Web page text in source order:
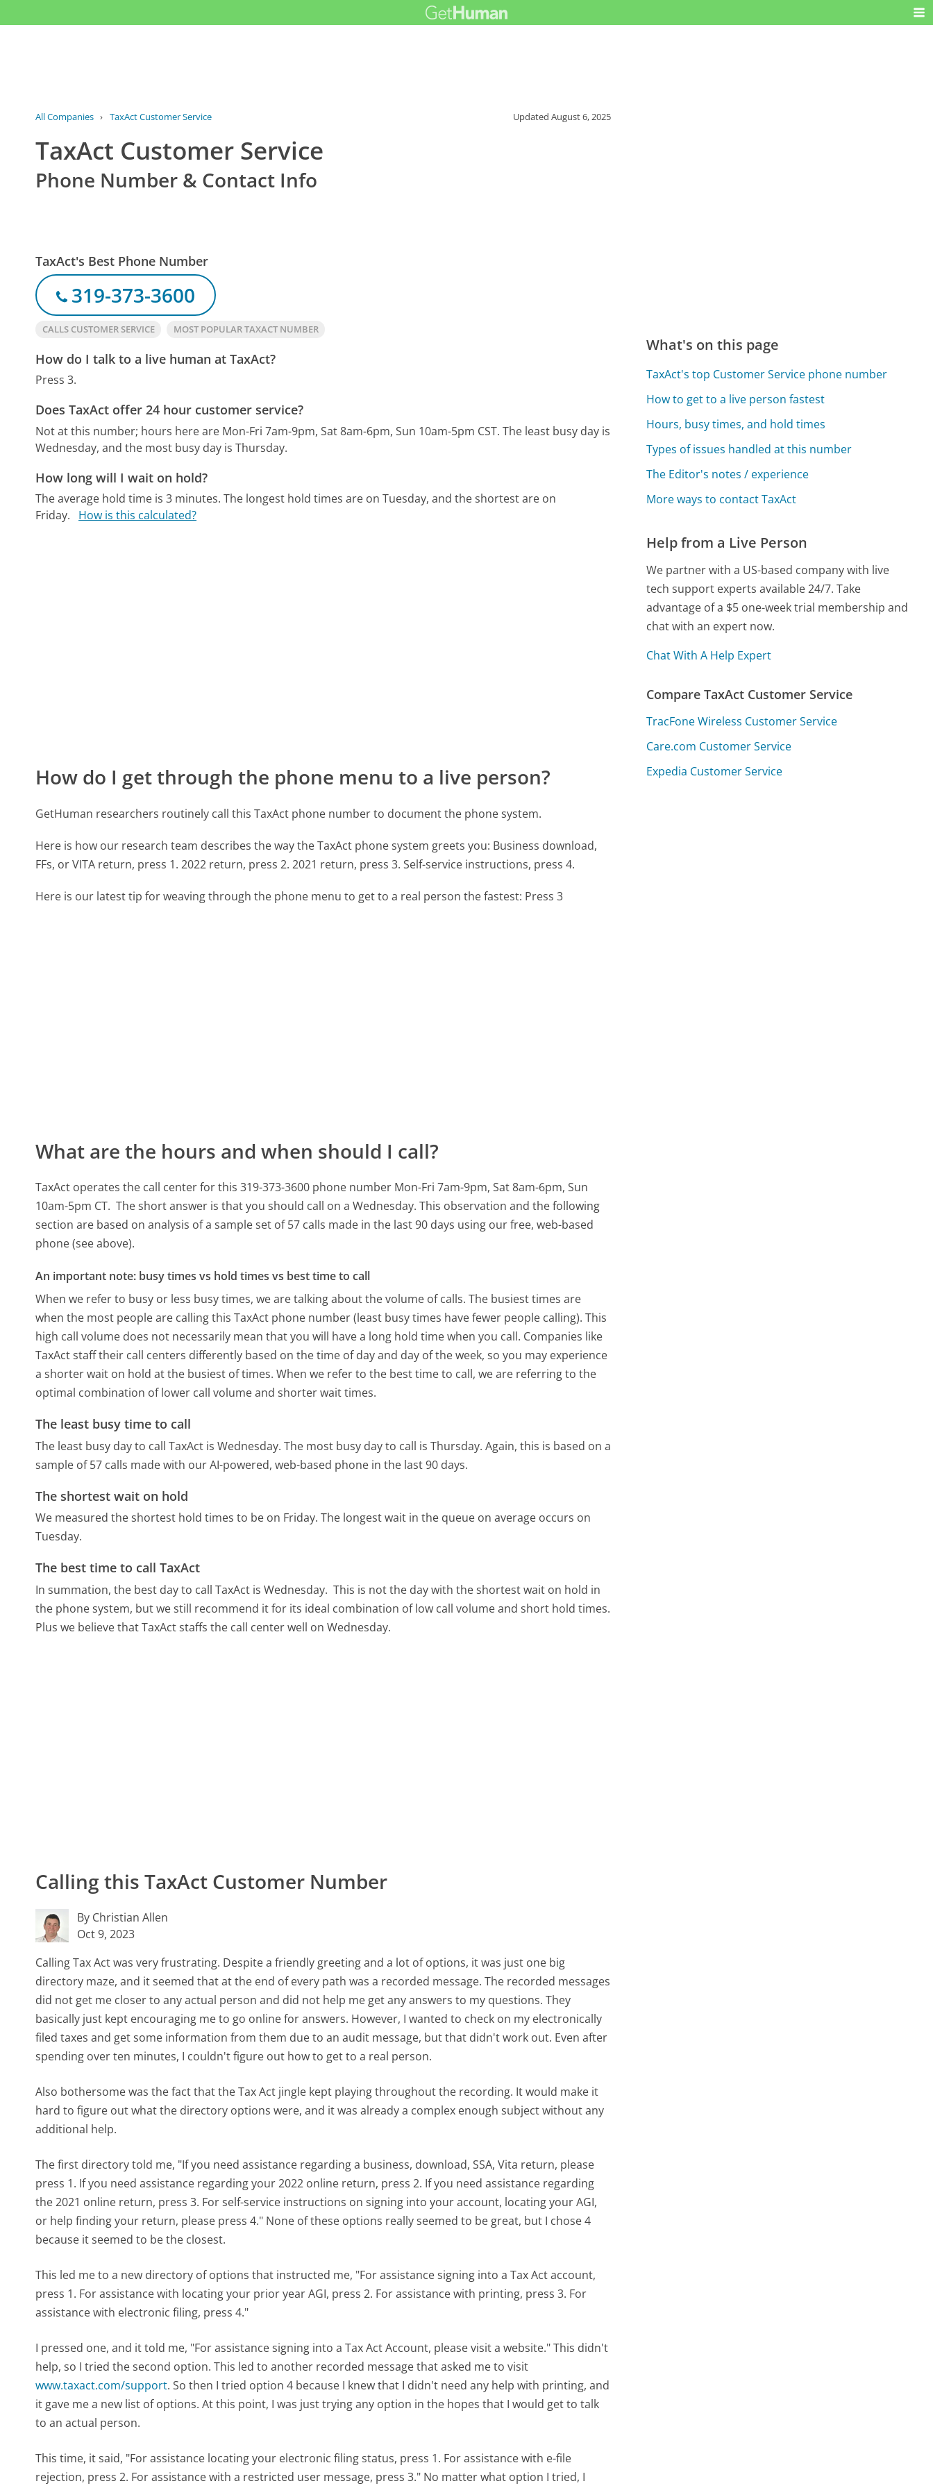
All Companies › TaxAct Customer Service UpdatedAugust 6, 2025
TaxAct Customer Service
Phone Number & Contact Info
TaxAct's Best Phone Number
319-373-3600
CALLS CUSTOMER SERVICE MOST POPULAR TAXACT NUMBER
How do I talk to a live human at TaxAct?
Press 3.
Does TaxAct offer 24 hour customer service?
Not at this number; hours here are Mon-Fri 7am-9pm, Sat 8am-6pm, Sun 10am-5pm CST. The least busy day is
Wednesday, and the most busy day is Thursday.
How long will I wait on hold?
The average hold time is 3 minutes. The longest hold times are on Tuesday, and the shortest are on
Friday.
How is this calculated?
How do I get through the phone menu to a live person?
GetHuman researchers routinely call this TaxAct phone number to document the phone system.
Here is how our research team describes the way the TaxAct phone system greets you: Business download,
FFs, or VITA return, press 1. 2022 return, press 2. 2021 return, press 3. Self-service instructions, press 4.
Here is our latest tip for weaving through the phone menu to get to a real person the fastest: Press 3
What are the hours and when should I call?
TaxAct operates the call center for this 319-373-3600 phone number Mon-Fri 7am-9pm, Sat 8am-6pm, Sun
10am-5pm CT. The short answer is that you should call on a Wednesday. This observation and the following
section are based on analysis of a sample set of 57 calls made in the last 90 days using our free, web-based
phone (see above).
An important note: busy times vs hold times vs best time to call
When we refer to busy or less busy times, we are talking about the volume of calls. The busiest times are
when the most people are calling this TaxAct phone number (least busy times have fewer people calling). This
high call volume does not necessarily mean that you will have a long hold time when you call. Companies like
TaxAct staff their call centers differently based on the time of day and day of the week, so you may experience
a shorter wait on hold at the busiest of times. When we refer to the best time to call, we are referring to the
optimal combination of lower call volume and shorter wait times.
The least busy time to call
The least busy day to call TaxAct is Wednesday. The most busy day to call is Thursday. Again, this is based on a
sample of 57 calls made with our AI-powered, web-based phone in the last 90 days.
The shortest wait on hold
We measured the shortest hold times to be on Friday. The longest wait in the queue on average occurs on
Tuesday.
The best time to call TaxAct
In summation, the best day to call TaxAct is Wednesday. This is not the day with the shortest wait on hold in
the phone system, but we still recommend it for its ideal combination of low call volume and short hold times.
Plus we believe that TaxAct staffs the call center well on Wednesday.
Calling this TaxAct Customer Number
By Christian Allen
Oct 9, 2023
Calling Tax Act was very frustrating. Despite a friendly greeting and a lot of options, it was just one big
directory maze, and it seemed that at the end of every path was a recorded message. The recorded messages
did not get me closer to any actual person and did not help me get any answers to my questions. They
basically just kept encouraging me to go online for answers. However, I wanted to check on my electronically
filed taxes and get some information from them due to an audit message, but that didn't work out. Even after
spending over ten minutes, I couldn't figure out how to get to a real person.
Also bothersome was the fact that the Tax Act jingle kept playing throughout the recording. It would make it
hard to figure out what the directory options were, and it was already a complex enough subject without any
additional help.
The first directory told me, "If you need assistance regarding a business, download, SSA, Vita return, please
press 1. If you need assistance regarding your 2022 online return, press 2. If you need assistance regarding
the 2021 online return, press 3. For self-service instructions on signing into your account, locating your AGI,
or help finding your return, please press 4." None of these options really seemed to be great, but I chose 4
because it seemed to be the closest.
This led me to a new directory of options that instructed me, "For assistance signing into a Tax Act account,
press 1. For assistance with locating your prior year AGI, press 2. For assistance with printing, press 3. For
assistance with electronic filing, press 4."
I pressed one, and it told me, "For assistance signing into a Tax Act Account, please visit a website." This didn't
help, so I tried the second option. This led to another recorded message that asked me to visit
www.taxact.com/support. So then I tried option 4 because I knew that I didn't need any help with printing, and
it gave me a new list of options. At this point, I was just trying any option in the hopes that I would get to talk
to an actual person.
This time, it said, "For assistance locating your electronic filing status, press 1. For assistance with e-file
rejection, press 2. For assistance with a restricted user message, press 3." No matter what option I tried, I
What's on this page
TaxAct's top Customer Service phone number
How to get to a live person fastest
Hours, busy times, and hold times
Types of issues handled at this number
The Editor's notes / experience
More ways to contact TaxAct
Help from a Live Person
We partner with a US-based company with live
tech support experts available 24/7. Take
advantage of a $5 one-week trial membership and
chat with an expert now.
Chat With A Help Expert
Compare TaxAct Customer Service
TracFone Wireless Customer Service
Care.com Customer Service
Expedia Customer Service